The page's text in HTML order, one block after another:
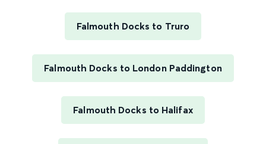
Falmouth Docks to Truro
Falmouth Docks to London Paddington
Falmouth Docks to Halifax